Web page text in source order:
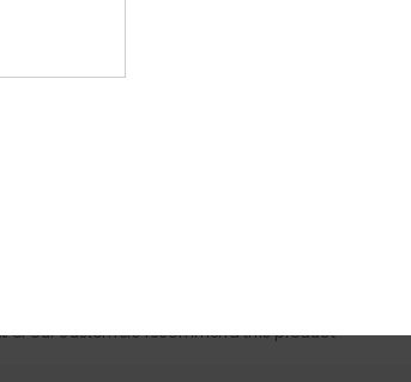
of our customers recommend this product